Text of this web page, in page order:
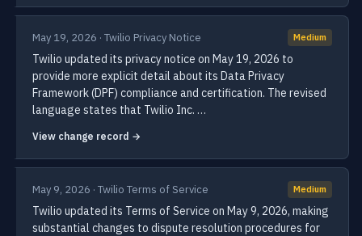
May 19, 2026 · Twilio Privacy Notice Medium
Twilio updated its privacy notice on May 19, 2026 to
provide more explicit detail about its Data Privacy
Framework (DPF) compliance and certification. The revised
language states that Twilio Inc. …
View change record →
May 9, 2026 · Twilio Terms of Service Medium
Twilio updated its Terms of Service on May 9, 2026, making
substantial changes to dispute resolution procedures for